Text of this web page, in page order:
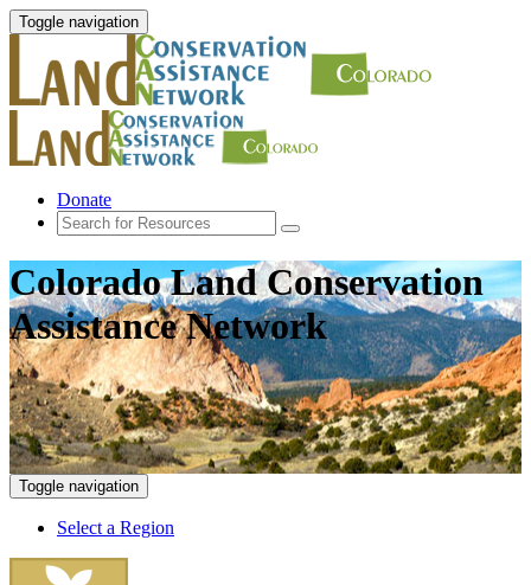
Toggle navigation
Donate
Colorado Land Conservation
Assistance Network
Toggle navigation
Select a Region